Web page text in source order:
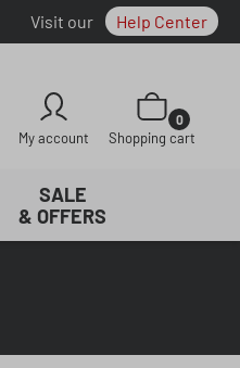
Visit our Help Center
My account
Shopping cart
0
Shopping cart
SALE
& OFFERS